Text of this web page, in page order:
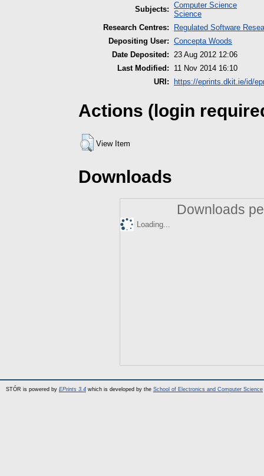
Subjects: Computer Science
Science
Research Centres:
Regulated Software
Depositing User: Concepta Woods
Date Deposited: 23 Aug 2012 12:06
Last Modified:
11 Nov 2014 16:10
URI:
https://eprints.dkit.ie/id/
Actions (login
View Item
Downloads
Downloads
Loading...
STÓR is powered by EPrints 3.4 which is developed by the School of Electronics and Computer Science